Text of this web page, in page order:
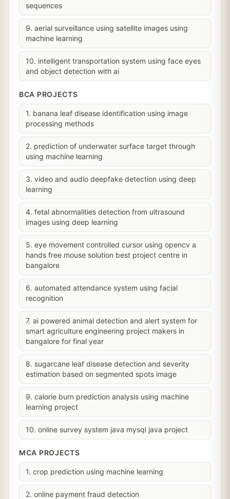
sequences
9. aerial surveillance using satellite images using
machine learning
10. intelligent transportation system using face eyes
and object detection with ai
BCA PROJECTS
1. banana leaf disease identification using image
processing methods
2. prediction of underwater surface target through
using machine learning
3. video and audio deepfake detection using deep
learning
4. fetal abnormalities detection from ultrasound
images using deep learning
5. eye movement controlled cursor using opencv a
hands free mouse solution best project centre in
bangalore
6. automated attendance system using facial
recognition
7. ai powered animal detection and alert system for
smart agriculture engineering project makers in
bangalore for final year
8. sugarcane leaf disease detection and severity
estimation based on segmented spots image
9. calorie burn prediction analysis using machine
learning project
10. online survey system java mysql java project
MCA PROJECTS
1. crop prediction using machine learning
2. online payment fraud detection